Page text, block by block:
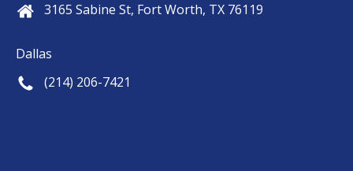
3165 Sabine St, Fort Worth, TX 76119
Dallas
(214) 206-7421